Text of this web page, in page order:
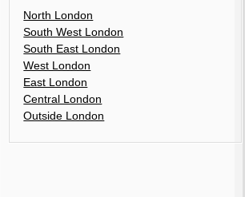
North London
South West London
South East London
West London
East London
Central London
Outside London